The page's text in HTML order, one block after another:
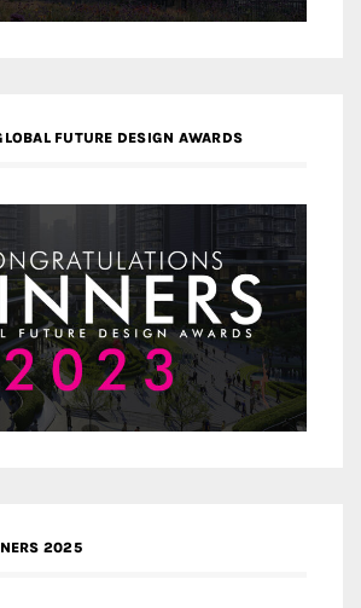
FUTURE DESIGN AWARDS
2025